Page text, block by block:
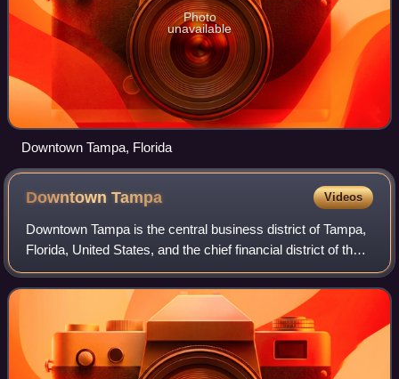
Photo
unavailable
Downtown Tampa, Florida
DowntownTampa Videos
Downtown Tampa is the central business district of Tampa,
Florida, United States, and the chief financial district of the
Tampa Bay Area.